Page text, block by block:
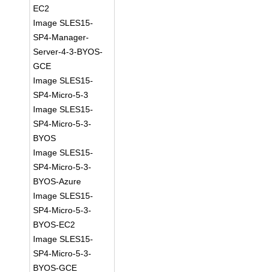
EC2
Image SLES15-
SP4-Manager-
Server-4-3-BYOS-
GCE
Image SLES15-
SP4-Micro-5-3
Image SLES15-
SP4-Micro-5-3-
BYOS
Image SLES15-
SP4-Micro-5-3-
BYOS-Azure
Image SLES15-
SP4-Micro-5-3-
BYOS-EC2
Image SLES15-
SP4-Micro-5-3-
BYOS-GCE